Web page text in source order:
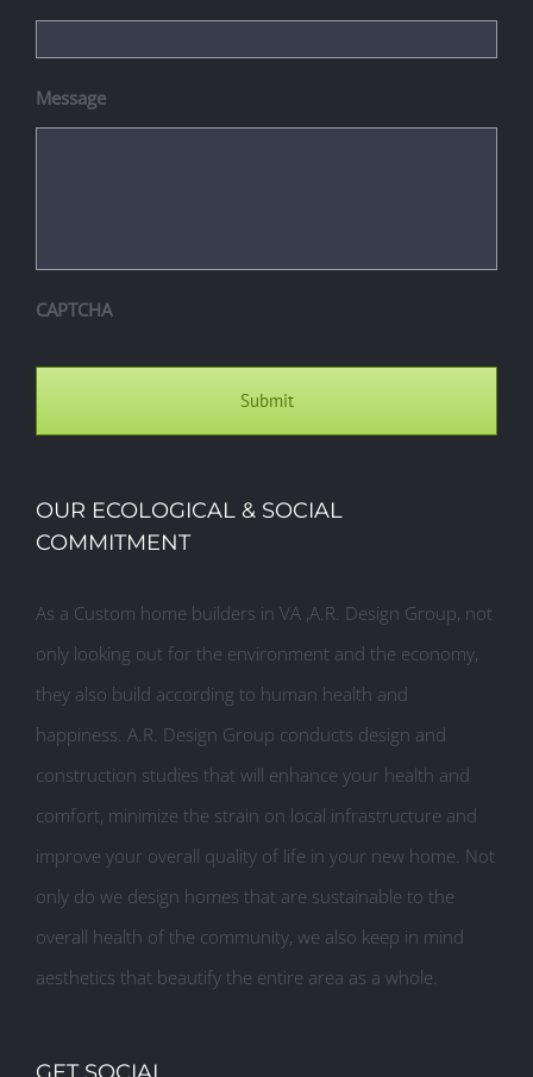
Message
CAPTCHA
OUR ECOLOGICAL & SOCIAL
COMMITMENT
As a Custom home builders in VA ,A.R. Design Group, not
only looking out for the environment and the economy,
they also build according to human health and
happiness. A.R. Design Group conducts design and
construction studies that will enhance your health and
comfort, minimize the strain on local infrastructure and
improve your overall quality of life in your new home. Not
only do we design homes that are sustainable to the
overall health of the community, we also keep in mind
aesthetics that beautify the entire area as a whole.
GET SOCIAL